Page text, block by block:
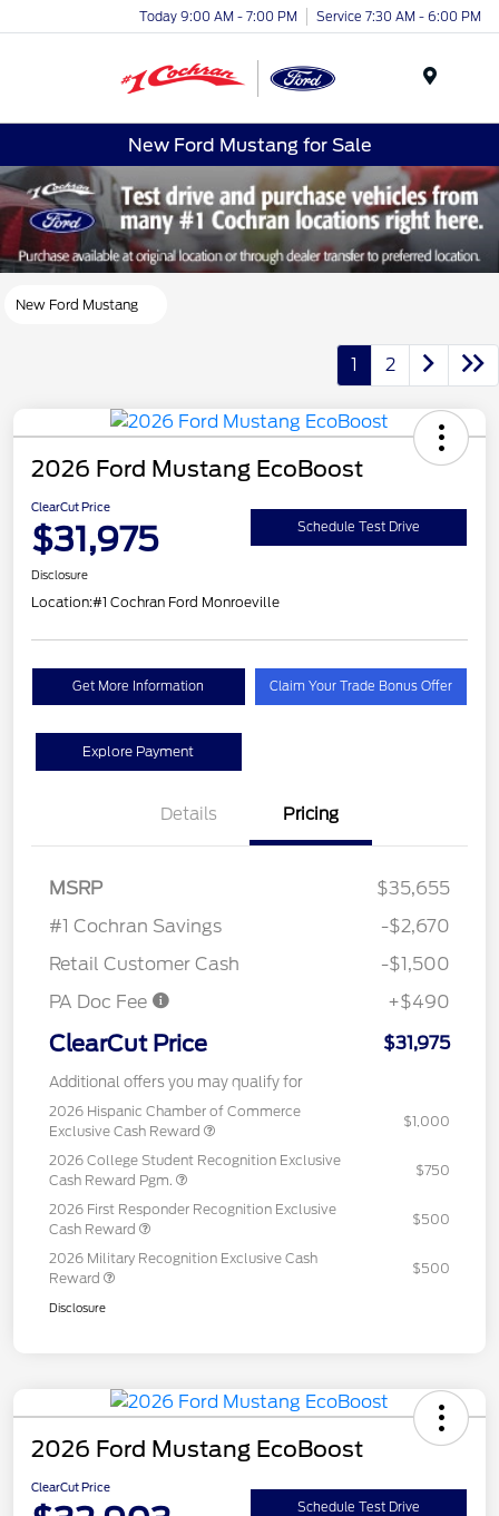
Today 9:00 AM - 7:00 PM Service 7:30 AM - 6:00 PM
New Ford Mustang for Sale
New Ford Mustang
1 2
2026 Ford Mustang EcoBoost
ClearCut Price
$31,975 Schedule Test Drive
Disclosure
Location:#1 Cochran Ford Monroeville
Get More Information Claim Your Trade Bonus Offer
Explore Payment
Details Pricing
MSRP
$35,655
#1 Cochran Savings
-$2,670
Retail Customer Cash
-$1,500
PA Doc Fee
+$490
ClearCut Price $31,975
Additional offers you may qualify for
2026 Hispanic Chamber of Commerce
Exclusive Cash Reward
$1,000
2026 College Student Recognition Exclusive
Cash Reward Pgm.
$750
2026 First Responder Recognition Exclusive
Cash Reward
$500
2026 Military Recognition Exclusive Cash
Reward
$500
Disclosure
2026 Ford Mustang EcoBoost
ClearCut Price
Schedule Test Drive